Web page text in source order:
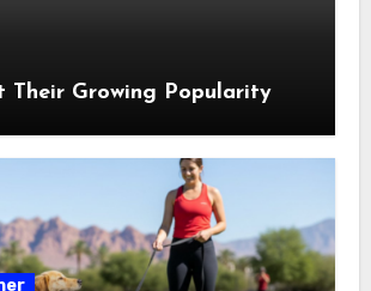
Their Growing Popularity